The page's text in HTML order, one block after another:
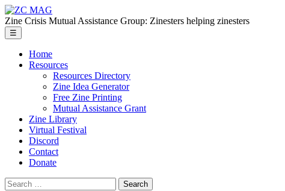
Skip
to
the
content
ZC
MAG
Zine Crisis Mutual Assistance Group: Zinesters helping zinesters
☰
Home
Resources
Resources Directory
Zine Idea Generator
Free Zine Printing
Mutual Assistance Grant
Zine Library
Virtual Festival
Discord
Contact
Donate
Search